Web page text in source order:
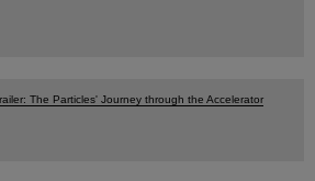
The Particles' Journey through the Accelerator